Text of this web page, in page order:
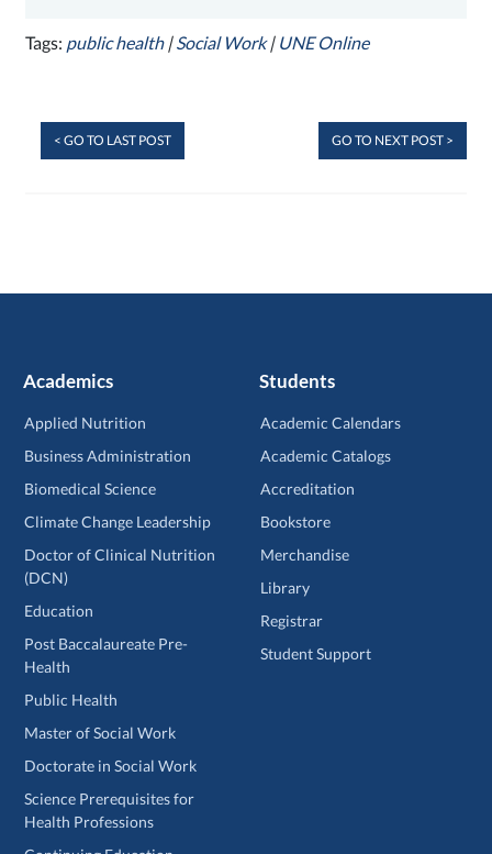
Tags: public health|Social Work| UNE Online
< GO TO LAST POST GO TO NEXT POST >
Academics
Applied Nutrition
Business Administration
Biomedical Science
Climate Change Leadership
Doctor of Clinical Nutrition
(DCN)
Education
Post Baccalaureate Pre-
Health
Public Health
Master of Social Work
Doctorate in Social Work
Science Prerequisites for
Health Professions
Students
Academic Calendars
Academic Catalogs
Accreditation
Bookstore
Merchandise
Library
Registrar
Student Support